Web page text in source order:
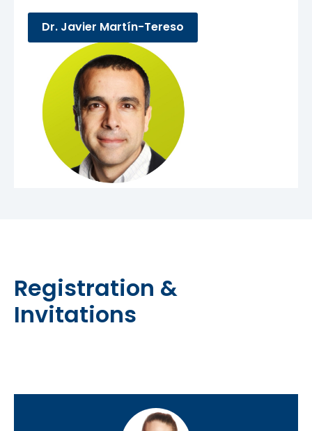
Dr. Javier Martín-Tereso
Registration &
Invitations